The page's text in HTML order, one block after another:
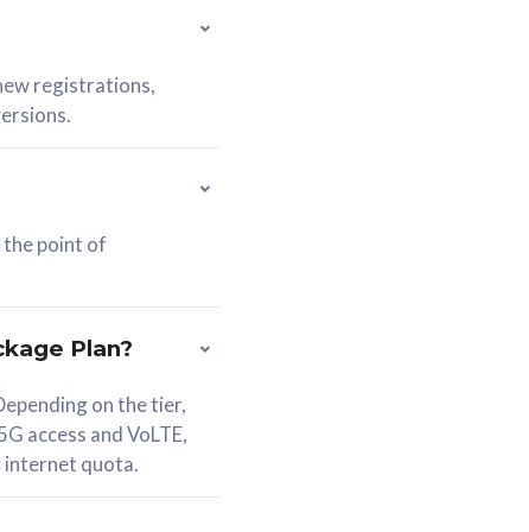
registrations,
the point of
Plan?
on the tier,
access and VoLTE,
internet quota.